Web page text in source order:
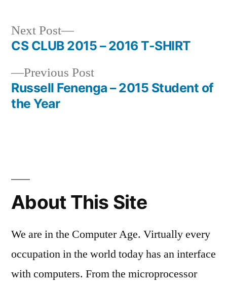
Post
navigation
Previous PostPrevious
post:
Russell Fenenga – 2015 Student of
the Year
Next Post
Next
post:
CS CLUB 2015 – 2016 T-SHIRT
About This Site
We are in the Computer Age. Virtually every
occupation in the world today has an interface
with computers. From the microprocessor